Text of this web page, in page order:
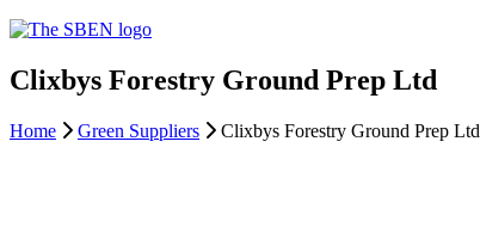
Clixbys Forestry Ground Prep Ltd
Home Green Suppliers Clixbys Forestry Ground Prep Ltd